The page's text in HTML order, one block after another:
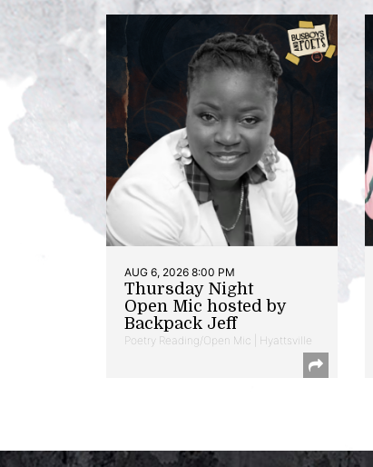
AUG 6, 2026 8:00 PM
Thursday Night
Open Mic hosted by
Backpack Jeff
Poetry Reading/Open Mic | Hyattsville